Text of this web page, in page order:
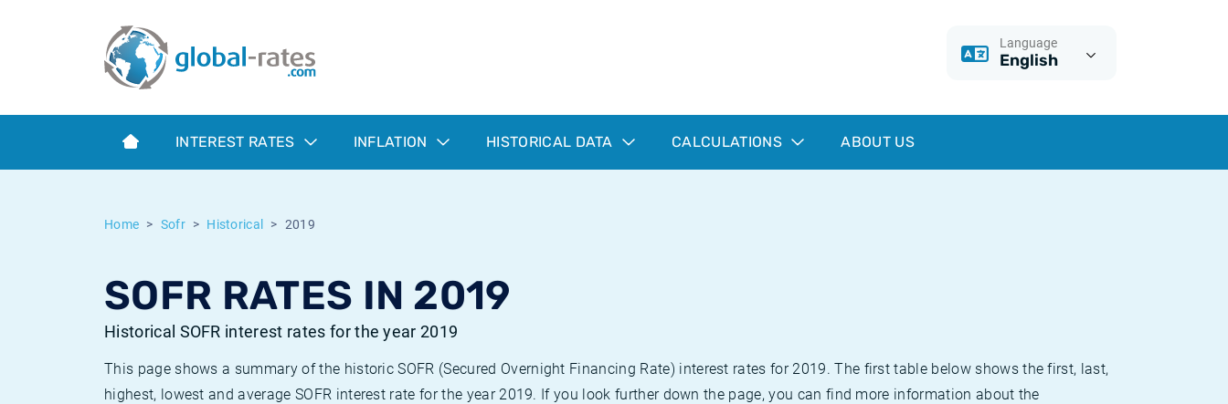
Language
English
INTEREST RATES INFLATION HISTORICAL DATA CALCULATIONS ABOUT US
Home Sofr Historical 2019
SOFR RATES IN 2019
Historical SOFR interest rates for the year 2019
This page shows a summary of the historic SOFR (Secured Overnight Financing Rate) interest rates for 2019. The first table below shows the first, last,
highest, lowest and average SOFR interest rate for the year 2019. If you look further down the page, you can find more information about the
Term SOFR
What is CPI inflation?
What is HICP inflation?
European inflation HICP
Historical Euribor rates
Historical ESTER rates
Historical inflation rates
Inflation calculator